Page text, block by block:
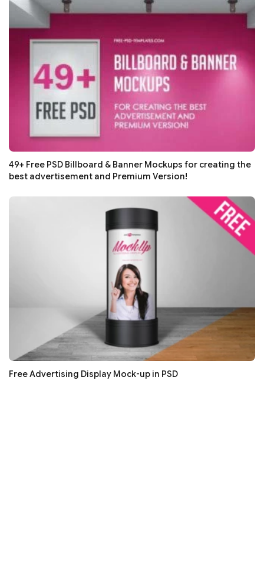
49+ Free PSD Billboard & Banner Mockups for creating the
best advertisement and Premium Version!
Free Advertising Display Mock-up in PSD